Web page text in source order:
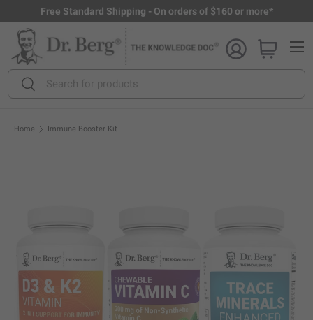
Skip to content
Free Standard Shipping - On orders of $160 or more*
Search
Search
Menu
Home Immune Booster Kit